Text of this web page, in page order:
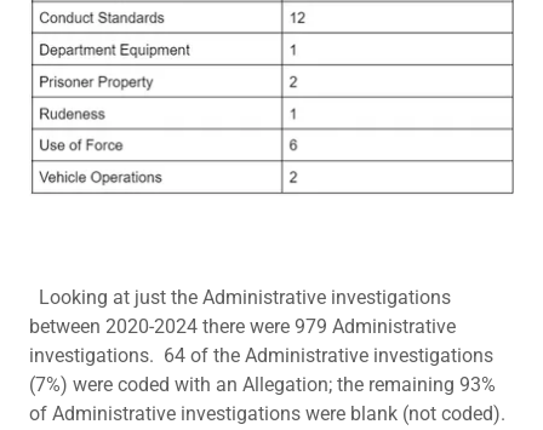
Looking at just the Administrative investigations
between 2020-2024 there were 979 Administrative
investigations. 64 of the Administrative investigations
(7%) were coded with an Allegation; the remaining 93%
of Administrative investigations were blank (not coded).